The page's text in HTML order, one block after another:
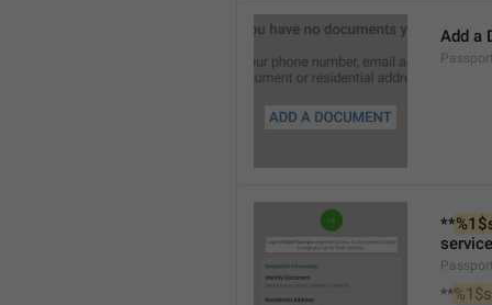
Add a
**
**%1$s